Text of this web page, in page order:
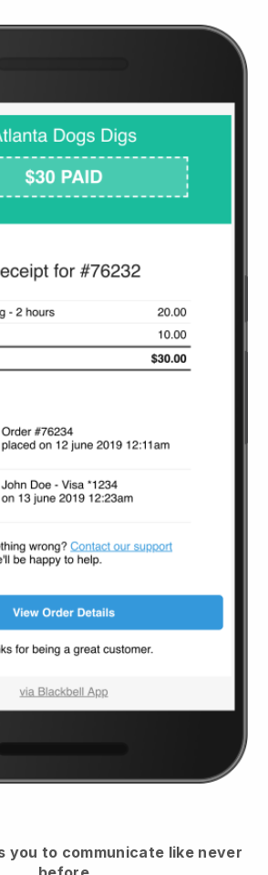
you to communicate like never